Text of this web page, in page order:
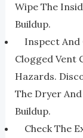
Wipe The
Buildup.
Inspect And
Clogged Vent
Hazards.
The Dryer
Buildup.
Check The